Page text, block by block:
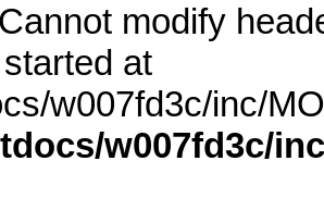
modify
at
w007fd3c/inc/
w007fd3c/